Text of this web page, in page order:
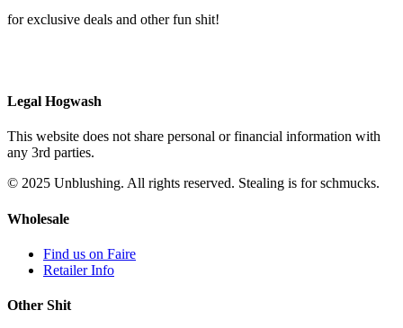
for exclusive deals and other fun shit!
Legal Hogwash
This website does not share personal or financial information with
any 3rd parties.
© 2025 Unblushing. All rights reserved. Stealing is for schmucks.
Wholesale
Find us on Faire
Retailer Info
Other Shit